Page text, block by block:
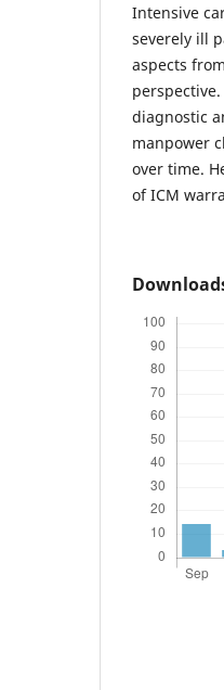
Intensive
severely ill
aspects
diagnostic
manpower
over time.
of ICM